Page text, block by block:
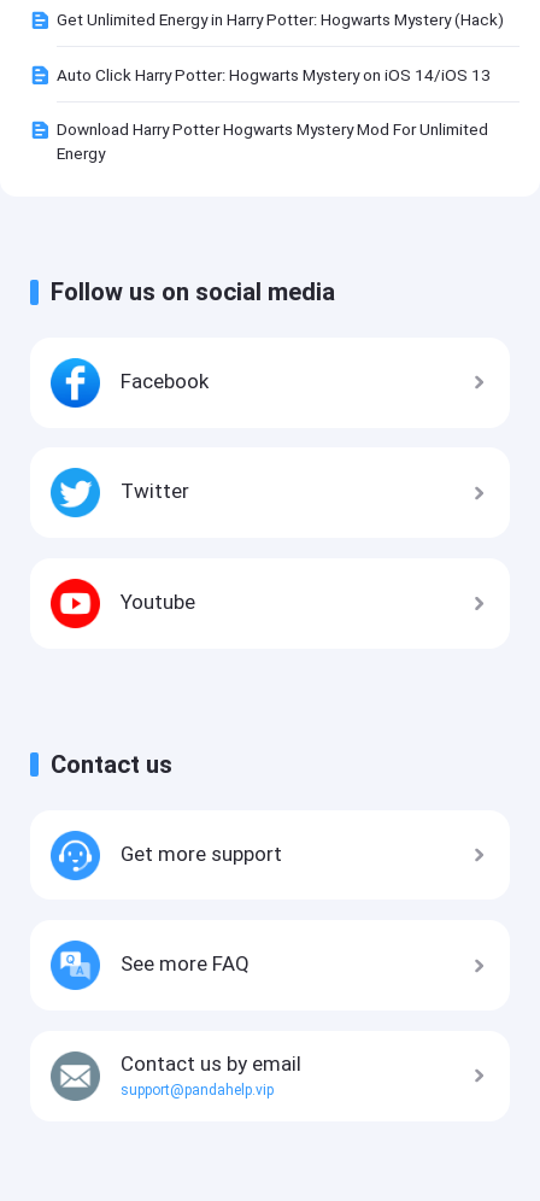
Get Unlimited Energy in Harry Potter: Hogwarts Mystery (Hack)
Auto Click Harry Potter: Hogwarts Mystery on iOS 14/iOS 13
Download Harry Potter Hogwarts Mystery Mod For Unlimited
Energy
Follow us on social media
Facebook
Twitter
Youtube
Contact us
Get more support
See more FAQ
Contact us by email
support@pandahelp.vip